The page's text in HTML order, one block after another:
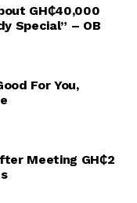
GH₵40,000
Special” – OB
For You,
Meeting GH₵2